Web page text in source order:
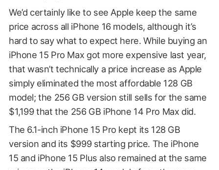
We’d certainly like to see Apple keep the same
price across all iPhone 16 models, although it’s
hard to say what to expect here. While buying an
iPhone 15 Pro Max got more expensive last year,
that wasn’t technically a price increase as Apple
simply eliminated the most affordable 128 GB
model; the 256 GB version still sells for the same
$1,199 that the 256 GB iPhone 14 Pro Max did.
The 6.1-inch iPhone 15 Pro kept its 128 GB
version and its $999 starting price. The iPhone
15 and iPhone 15 Plus also remained at the same